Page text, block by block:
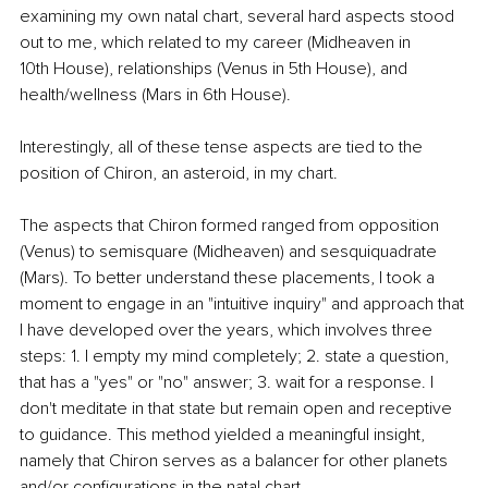
examining my own natal chart, several hard aspects stood
out to me, which related to my career (Midheaven in
10th House), relationships (Venus in 5th House), and
health/wellness (Mars in 6th House).
Interestingly, all of these tense aspects are tied to the
position of Chiron, an asteroid, in my chart.
The aspects that Chiron formed ranged from opposition
(Venus) to semisquare (Midheaven) and sesquiquadrate
(Mars). To better understand these placements, I took a
moment to engage in an "intuitive inquiry" and approach that
I have developed over the years, which involves three
steps: 1. I empty my mind completely; 2. state a question,
that has a "yes" or "no" answer; 3. wait for a response. I
don't meditate in that state but remain open and receptive
to guidance. This method yielded a meaningful insight,
namely that Chiron serves as a balancer for other planets